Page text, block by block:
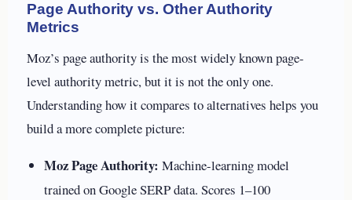
Page Authority vs. Other Authority
Metrics
Moz’s page authority is the most widely known page-
level authority metric, but it is not the only one.
Understanding how it compares to alternatives helps you
build a more complete picture:
Moz Page Authority: Machine-learning model
trained on Google SERP data. Scores 1–100